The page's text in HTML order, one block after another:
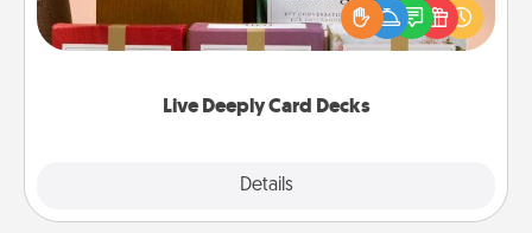
Live Deeply Card Decks
Details
good laugh? Try Slip! Run out of stories to share?
Life Stories has got you covered. Explore topics